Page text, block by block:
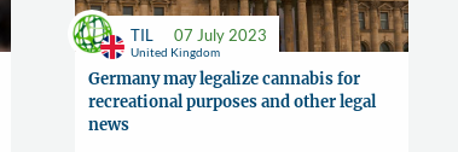
United Kingdom
TIL 07 July 2023
Germany may legalize cannabis for
recreational purposes and other legal
news